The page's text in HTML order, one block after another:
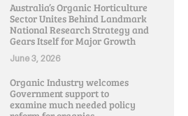
Australia’s Organic Horticulture
Sector Unites Behind Landmark
National Research Strategy and
Gears Itself for Major Growth
June 3, 2026
Organic Industry welcomes
Government support to
examine much needed policy